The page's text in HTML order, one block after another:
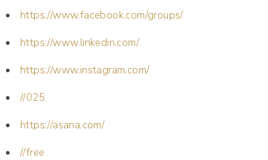
https://www.facebook.com/groups/
https://www.linkedin.com/
https://www.instagram.com/
//025
https://asana.com/
//free